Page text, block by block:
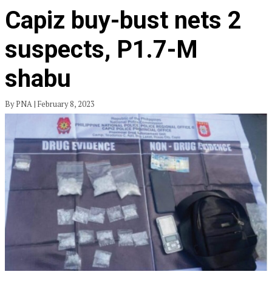
Capiz buy-bust nets 2
suspects, P1.7-M
shabu
By PNA | February 8, 2023